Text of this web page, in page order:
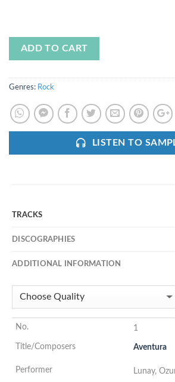
ADD TO CART
Genres: Rock
LISTEN TO
TRACKS
DISCOGRAPHIES
ADDITIONAL INFORMATION
1
Aventura
Lunay,